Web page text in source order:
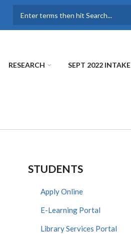
RESEARCH SEPT 2022 INTAKE
STUDENTS
Apply Online
E-Learning Portal
Library Services Portal